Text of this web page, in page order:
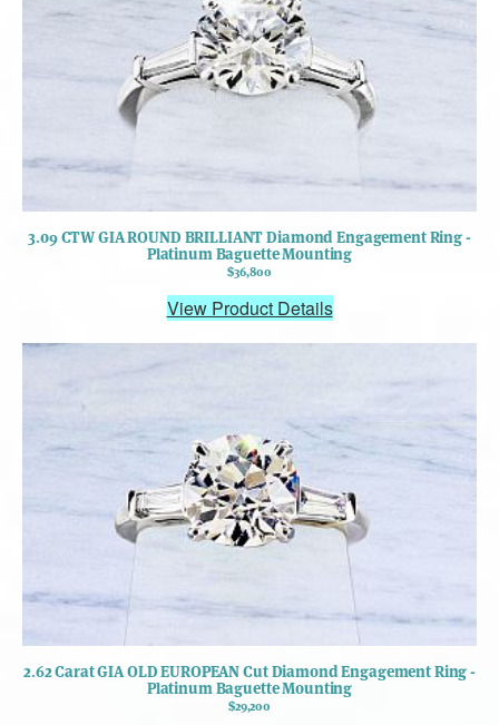
3.09 CTW GIA ROUND BRILLIANT Diamond Engagement Ring -
Platinum Baguette Mounting
$36,800
View Product Details
2.62 Carat GIA OLD EUROPEAN Cut Diamond Engagement Ring -
Platinum Baguette Mounting
$29,200